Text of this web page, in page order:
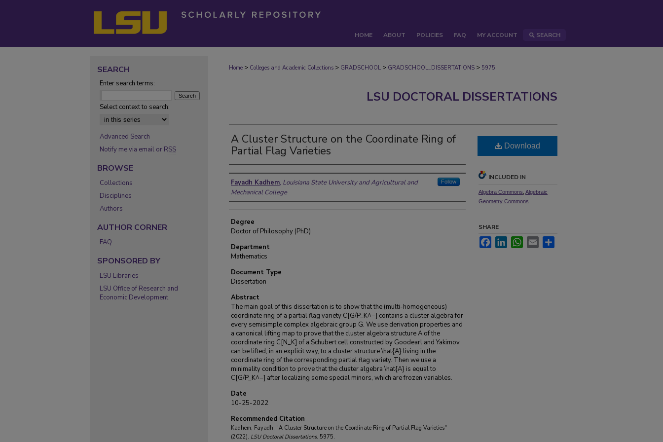
HOME ABOUT POLICIES FAQ MY ACCOUNT SEARCH
Home > Colleges and Academic Collections > GRADSCHOOL > GRADSCHOOL_DISSERTATIONS > 5975
LSU DOCTORAL DISSERTATIONS
A Cluster Structure on the Coordinate Ring of
Partial Flag Varieties
Author
Fayadh Kadhem, Louisiana State University and Agricultural and
Mechanical College
Follow
Degree
Doctor of Philosophy (PhD)
Department
Mathematics
Document Type
Dissertation
Abstract
The main goal of this dissertation is to show that the (multi-homogeneous)
coordinate ring of a partial flag variety C[G/P_K^−] contains a cluster algebra for
every semisimple complex algebraic group G. We use derivation properties and
a canonical lifting map to prove that the cluster algebra structure A of the
coordinate ring C[N_K] of a Schubert cell constructed by Goodearl and Yakimov
can be lifted, in an explicit way, to a cluster structure \hat{A} living in the
coordinate ring of the corresponding partial flag variety. Then we use a
minimality condition to prove that the cluster algebra \hat{A} is equal to
C[G/P_K^−] after localizing some special minors, which are frozen variables.
Date
10-25-2022
Recommended Citation
Kadhem, Fayadh, "A Cluster Structure on the Coordinate Ring of Partial Flag Varieties"
(2022). LSU Doctoral Dissertations. 5975.
Download
INCLUDED IN
Algebra Commons Algebraic
Geometry Commons
SHARE
FacebookLinkedInWhatsApp
Email
SEARCH
Enter search terms:
Select context to search:
Advanced Search
Notify me via email or RSS
BROWSE
Collections
Disciplines
Authors
AUTHOR CORNER
FAQ
SPONSORED BY
LSU Libraries
LSU Office of Research and
Economic Development